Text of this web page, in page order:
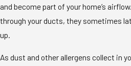
and become part of your home’s
through your ducts, they sometimes
up.
As dust and other allergens collect in